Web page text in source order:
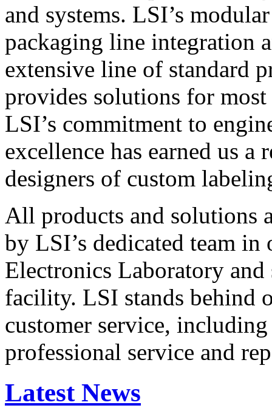
and systems. LSI’s
packaging line integration
extensive line of standard
provides solutions for
LSI’s commitment to
excellence has earned us
designers of custom
All products and solutions
by LSI’s dedicated team in
Electronics Laboratory
facility. LSI stands behind
customer service,
professional service and
Latest News